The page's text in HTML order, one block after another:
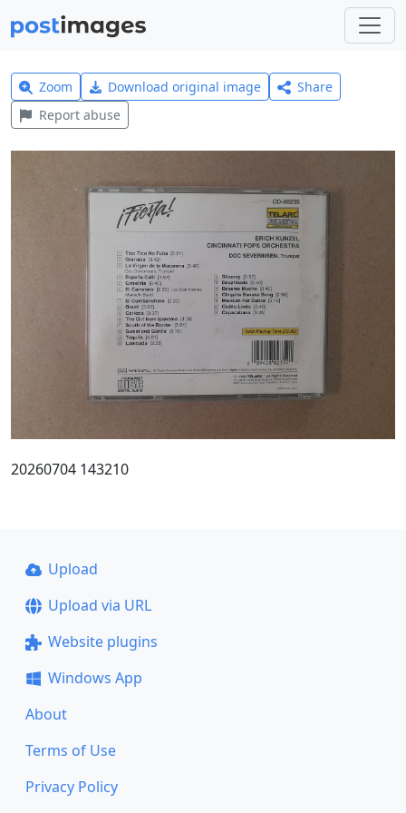
Zoom Download original image
Share
Report abuse
20260704 143210
Upload
Upload via URL
Website plugins
Windows App
About
Terms of Use
Privacy Policy